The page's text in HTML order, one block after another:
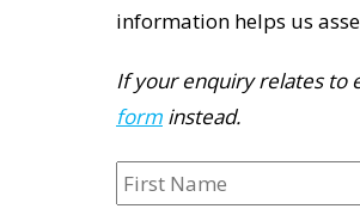
information helps us
If your enquiry relates to
form instead.